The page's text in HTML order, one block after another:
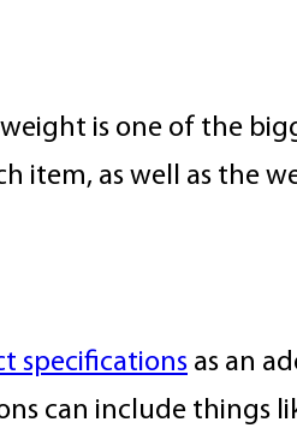
is one of the
item, as well as the
specifications as an
can include things